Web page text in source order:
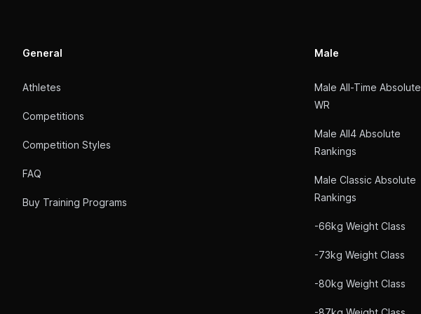
General
Athletes
Competitions
Competition Styles
FAQ
Buy Training Programs
Male
Male All-Time Absolute
WR
Male All4 Absolute
Rankings
Male Classic Absolute
Rankings
-66kg Weight Class
-73kg Weight Class
-80kg Weight Class